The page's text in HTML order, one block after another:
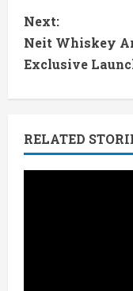
n
t
u
Next:
Neit Whiskey
Exclusive
RELATED